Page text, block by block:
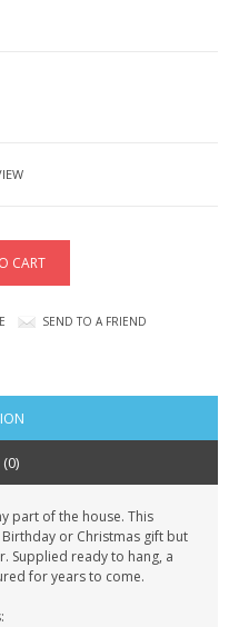
SEND TO A FRIEND
(0)
part of the house. This
or Christmas gift but
Supplied ready to hang, a
for years to come.